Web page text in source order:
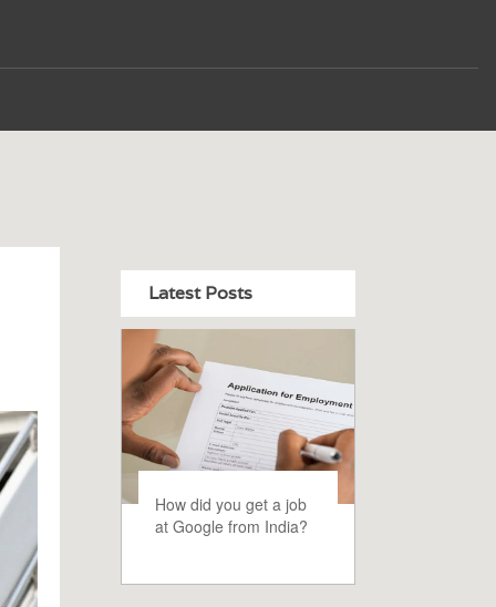
Latest Posts
How did you get a job
at Google from India?